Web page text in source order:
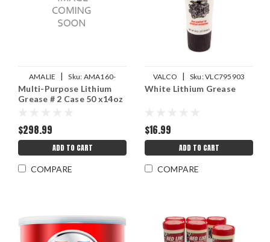
AMALIE | Sku: AMA160-
68311-91
Multi-Purpose Lithium
Grease # 2 Case 50 x14oz
$298.99
ADD TO CART
COMPARE
VALCO | Sku:VLC795903
White Lithium Grease
$16.99
ADD TO CART
COMPARE